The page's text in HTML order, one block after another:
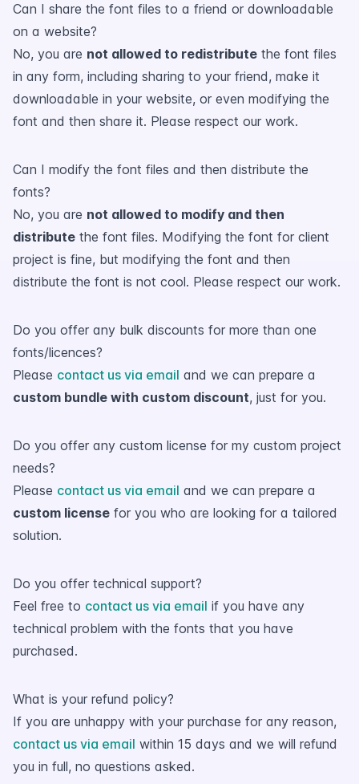
Can I share the font files to a friend or downloadable
on a website?
No, you are not allowed to redistribute the font files
in any form, including sharing to your friend, make it
downloadable in your website, or even modifying the
font and then share it. Please respect our work.
Can I modify the font files and then distribute the
fonts?
No, you are not allowed to modify and then
distribute the font files. Modifying the font for client
project is fine, but modifying the font and then
distribute the font is not cool. Please respect our work.
Do you offer any bulk discounts for more than one
fonts/licences?
Please contact us via email and we can prepare a
custom bundle with custom discount, just for you.
Do you offer any custom license for my custom project
needs?
Please contact us via email and we can prepare a
custom license for you who are looking for a tailored
solution.
Do you offer technical support?
Feel free to contact us via email if you have any
technical problem with the fonts that you have
purchased.
What is your refund policy?
If you are unhappy with your purchase for any reason,
contact us via email within 15 days and we will refund
you in full, no questions asked.